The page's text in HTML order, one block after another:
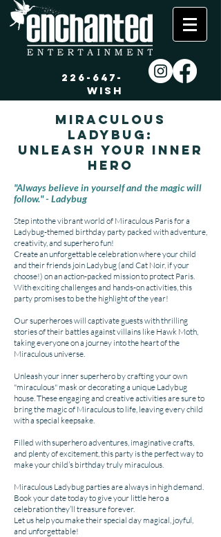
226-647-
WISH
Miraculous
Ladybug:
Unleash Your Inner
Hero
"Always believe in yourself and the magic will
follow." - Ladybug
Step into the vibrant world of Miraculous Paris for a
Ladybug-themed birthday party packed with adventure,
creativity, and superhero fun!
Create an unforgettable celebration where your child
and their friends join Ladybug (and Cat Noir, if your
choose!) on an action-packed mission to protect Paris.
With exciting challenges and hands-on activities, this
party promises to be the highlight of the year!
Our superheroes will captivate guests with thrilling
stories of their battles against villains like Hawk Moth,
taking everyone on a journey into the heart of the
Miraculous universe.
Unleash your inner superhero by crafting your own
"miraculous" mask or decorating a unique Ladybug
house. These engaging and creative activities are sure to
bring the magic of Miraculous to life, leaving every child
with a special keepsake.
Filled with superhero adventures, imaginative crafts,
and plenty of excitement, this party is the perfect way to
make your child’s birthday truly miraculous.
Miraculous Ladybug parties are always in high demand.
Book your date today to give your little hero a
celebration they’ll treasure forever.
Let us help you make their special day magical, joyful,
and unforgettable!